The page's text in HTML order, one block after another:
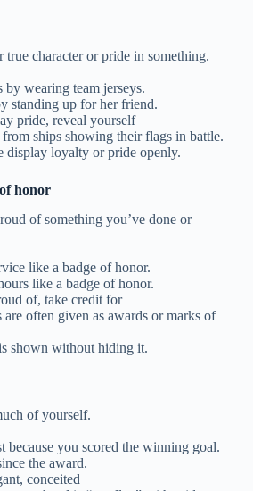
true character or pride in something.
by wearing team jerseys.
standing up for her friend.
pride, reveal yourself
from ships showing their flags in battle.
display loyalty or pride openly.
honor
of something you’ve done or
like a badge of honor.
like a badge of honor.
of, take credit for
are often given as awards or marks of
shown without hiding it.
of yourself.
because you scored the winning goal.
the award.
conceited